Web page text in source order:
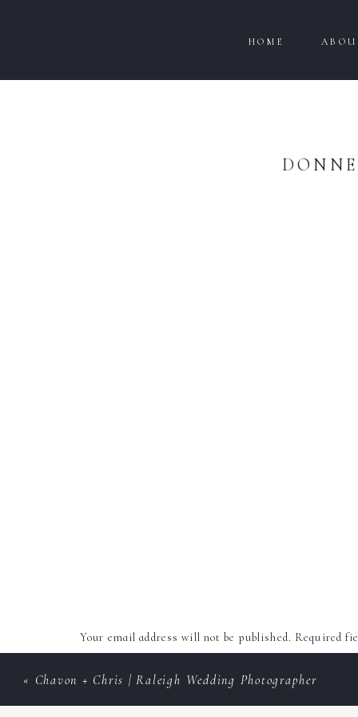
HOME
Your email address will not be published. Required
« Chavon + Chris | Raleigh Wedding Photographer